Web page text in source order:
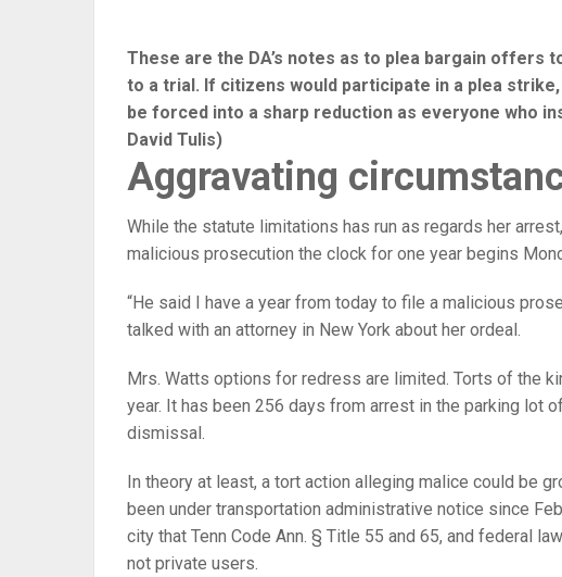
These are the DA’s notes as to plea bargain offers
to a trial. If citizens would participate in a plea
be forced into a sharp reduction as everyone who
David Tulis)
Aggravating
While the statute limitations has run as regards her
malicious prosecution the clock for one year begins
“He said I have a year from today to file a malicious
talked with an attorney in New York about her ordeal.
Mrs. Watts options for redress are limited. Torts of the
year. It has been 256 days from arrest in the parking lot
dismissal.
In theory at least, a tort action alleging malice could be
been under transportation administrative notice since
city that Tenn Code Ann. § Title 55 and 65, and federal
not private users.